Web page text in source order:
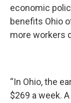
economic
benefits Ohio
more workers
“In Ohio, the
$269 a week.